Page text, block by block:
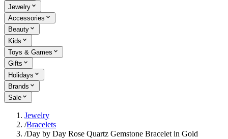
Jewelry
Accessories
Beauty
Kids
Toys & Games
Gifts
Holidays
Brands
Sale
Jewelry
/Bracelets
/Day by Day Rose Quartz Gemstone Bracelet in Gold